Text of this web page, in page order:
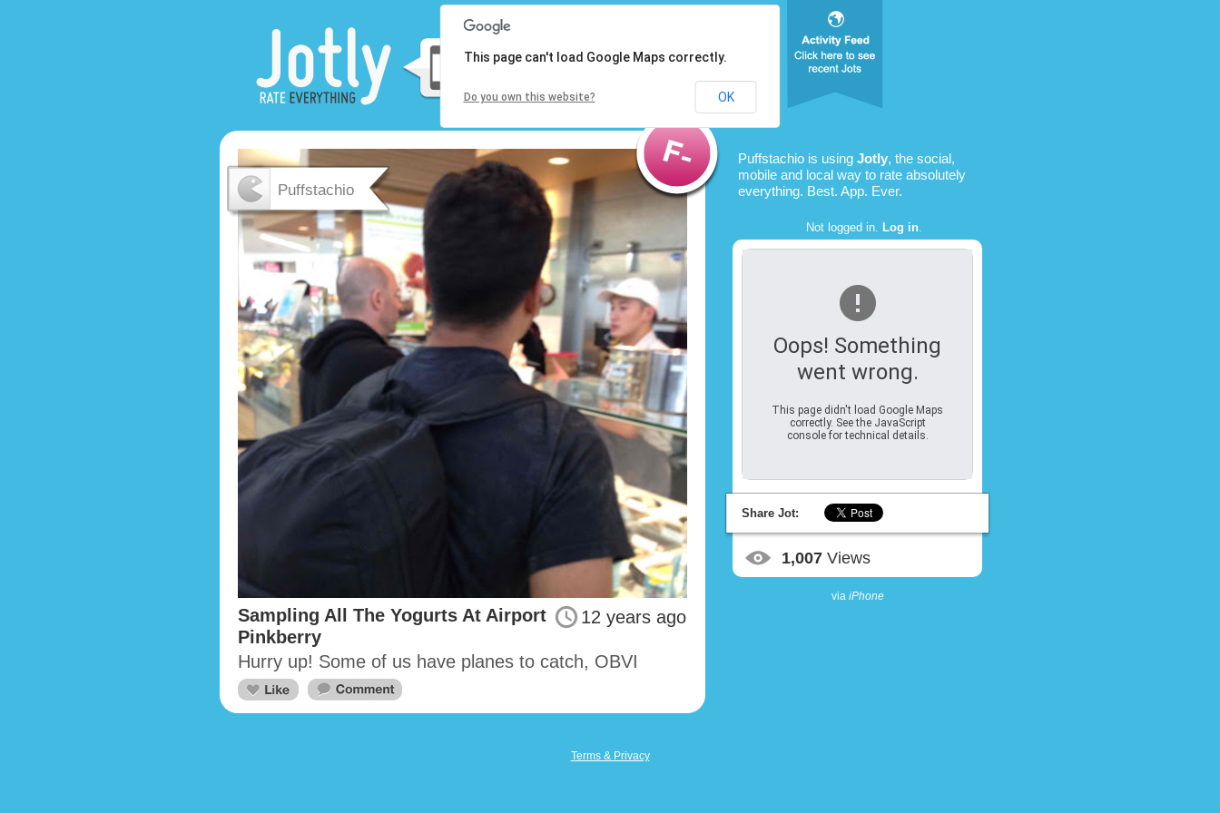
Puffstachio
12 years ago
Sampling All The Yogurts At Airport
Pinkberry
Hurry up! Some of us have planes to catch, OBVI
Puffstachio is using Jotly, the social,
mobile and local way to rate absolutely
everything. Best. App. Ever.
Not logged in. Log in.
Oops! Something
went wrong.
This page didn't load Google Maps
correctly. See the JavaScript
console for technical details.
This page can't load Google Maps correctly.
Do you own this website? OK
Share Jot:
1,007 Views
via iPhone
Terms & Privacy